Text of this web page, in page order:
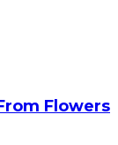
Flowers